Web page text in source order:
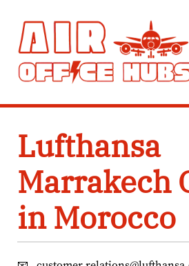
content
Lufthansa
Marrakech
in Morocco